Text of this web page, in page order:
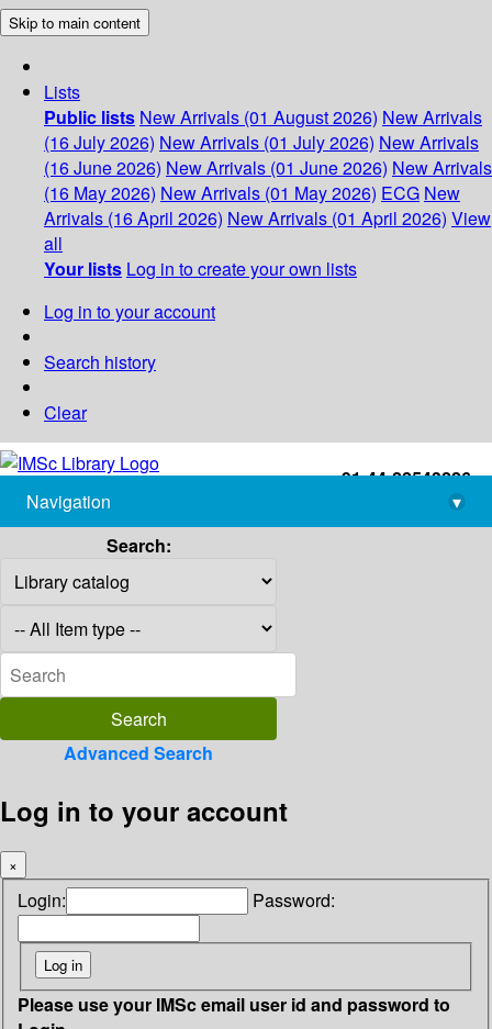
Skip to main content
Lists
Public lists New Arrivals (01 August 2026) New Arrivals
(16 July 2026) New Arrivals (01 July 2026) New Arrivals
(16 June 2026) New Arrivals (01 June 2026) New Arrivals
(16 May 2026) New Arrivals (01 May 2026) ECG New
Arrivals (16 April 2026) New Arrivals (01 April 2026) View
all
Your lists Log in to create your own lists
Log in to your account
Search history
Clear
+91-44-22543226
library@imsc.res.in
Navigation
▾
Search:
Advanced Search
Log in to your account
×
Login: Password:
Please use your IMSc email user id and password to